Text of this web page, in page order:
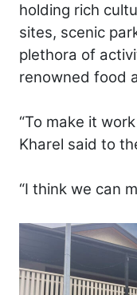
holding rich
sites, scenic
plethora of
renowned food
“To make it
Kharel said to
“I think we can